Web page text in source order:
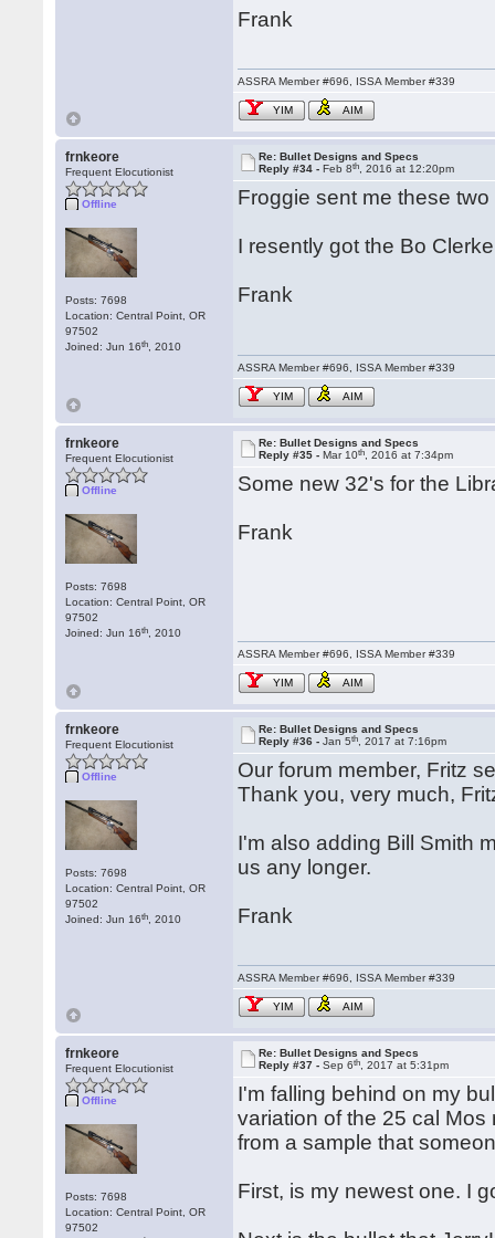
Frank
ASSRA Member #696, ISSA Member #339
YIM AIM
frnkeore
Frequent Elocutionist
Offline
Posts: 7698
Location: Central Point, OR
97502
Joined: Jun 16th , 2010
Re: Bullet Designs and Specs
Reply #34 -Feb 8th , 2016 at 12:20pm
Froggie sent me these
I resently got the Bo
Frank
ASSRA Member #696, ISSA Member #339
YIM AIM
frnkeore
Frequent Elocutionist
Offline
Posts: 7698
Location: Central Point, OR
97502
Joined: Jun 16th , 2010
Re: Bullet Designs and Specs
Reply #35 -Mar 10th , 2016 at 7:34pm
Some new 32's for the
Frank
ASSRA Member #696, ISSA Member #339
YIM AIM
frnkeore
Frequent Elocutionist
Offline
Posts: 7698
Location: Central Point, OR
97502
Joined: Jun 16th , 2010
Re: Bullet Designs and Specs
Reply #36 -Jan 5th , 2017 at 7:16pm
Our forum member, Fritz
Thank you, very much,
I'm also adding Bill Smith
us any longer.
Frank
ASSRA Member #696, ISSA Member #339
YIM AIM
frnkeore
Frequent Elocutionist
Offline
Posts: 7698
Location: Central Point, OR
97502
Re: Bullet Designs and Specs
Reply #37 -Sep 6th , 2017 at 5:31pm
I'm falling behind on my
variation of the 25 cal
from a sample that
First, is my newest one. I